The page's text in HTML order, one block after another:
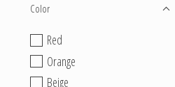
Color
Red
Orange
Beige